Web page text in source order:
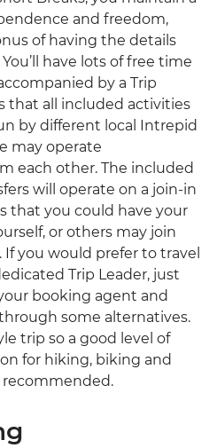
and freedom,
of having the details
have lots of free time
by a Trip
that all included activities
by different local Intrepid
may operate
each other. The included
will operate on a join-in
that you could have your
or others may join
you would prefer to travel
Trip Leader, just
booking agent and
some alternatives.
trip so a good level of
for hiking, biking and
recommended.